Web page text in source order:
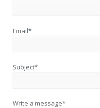
Email*
Subject*
Write a message*